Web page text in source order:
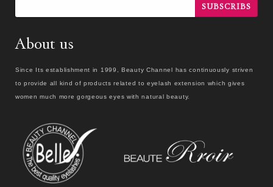
SUBSCRIBS
About us
Since Its establishment in 1999, Beauty Channel has continuously striven
to provide all kind of products related to eyelash extension which gives
women much more gorgeous eyes with natural beauty.